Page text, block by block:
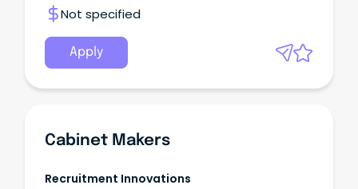
Not specified
Apply
Cabinet Makers
Recruitment Innovations